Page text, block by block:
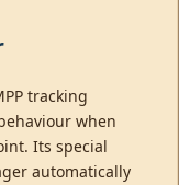
tracking
when
Its special
automatically